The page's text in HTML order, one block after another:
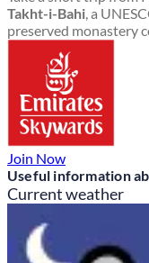
Takht-i-Bahi, a
preserved monastery
Join Now
Useful information
Current weather